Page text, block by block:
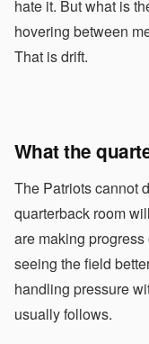
hate it. But what is
hovering between
That is drift.
What the
The Patriots cannot
quarterback room
are making
seeing the field
handling pressure
usually follows.